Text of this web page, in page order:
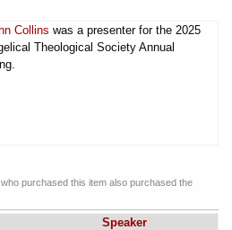
Collins was a presenter for the 2025
Theological Society Annual
purchased this item also purchased the
Speaker